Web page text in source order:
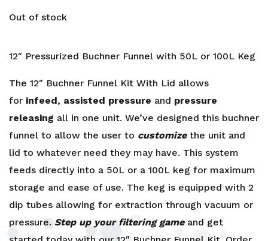
Out of stock
12″ Pressurized Buchner Funnel with 50L or 100L Keg
The 12″ Buchner Funnel Kit With Lid allows
for infeed, assisted pressure and pressure
releasing all in one unit. We’ve designed this buchner
funnel to allow the user to customizethe unit and
lid to whatever need they may have. This system
feeds directly into a 50L or a 100L keg for maximum
storage and ease of use. The keg is equipped with 2
dip tubes allowing for extraction through vacuum or
pressure. Step up your filtering game and get